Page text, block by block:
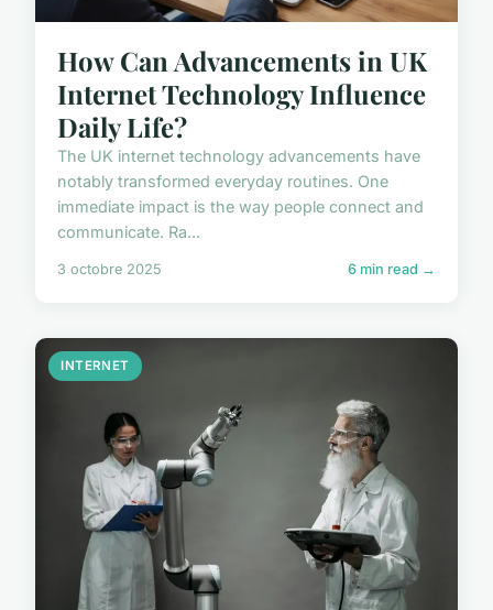
How Can Advancements in UK
Internet Technology Influence
Daily Life?
The UK internet technology advancements have
notably transformed everyday routines. One
immediate impact is the way people connect and
communicate. Ra...
3 octobre 2025 6 min read →
INTERNET